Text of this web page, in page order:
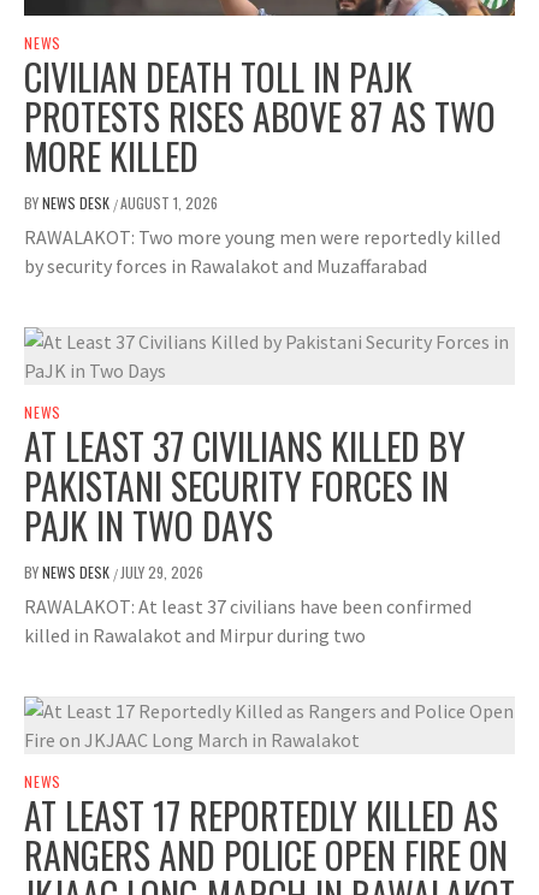
NEWS
CIVILIAN DEATH TOLL IN PAJK
PROTESTS RISES ABOVE 87 AS TWO
MORE KILLED
BYNEWS DESK /AUGUST 1, 2026
RAWALAKOT: Two more young men were reportedly killed
by security forces in Rawalakot and Muzaffarabad
NEWS
AT LEAST 37 CIVILIANS KILLED BY
PAKISTANI SECURITY FORCES IN
PAJK IN TWO DAYS
BYNEWS DESK /JULY 29, 2026
RAWALAKOT: At least 37 civilians have been confirmed
killed in Rawalakot and Mirpur during two
NEWS
AT LEAST 17 REPORTEDLY KILLED AS
RANGERS AND POLICE OPEN FIRE ON